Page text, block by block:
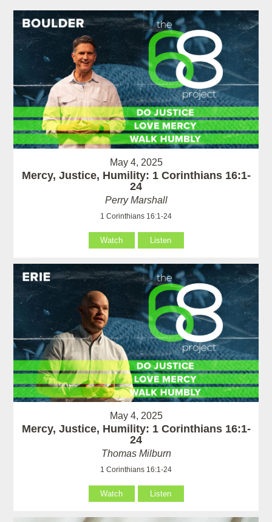
May 4, 2025
Mercy, Justice, Humility: 1 Corinthians 16:1-
24
Perry Marshall
1 Corinthians 16:1-24
Watch Listen
May 4, 2025
Mercy, Justice, Humility: 1 Corinthians 16:1-
24
Thomas Milburn
1 Corinthians 16:1-24
Watch Listen